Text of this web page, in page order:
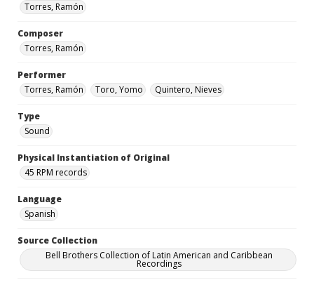
Torres, Ramón
Composer
Torres, Ramón
Performer
Torres, Ramón
Toro, Yomo Quintero, Nieves
Type
Sound
Physical Instantiation of Original
45 RPM records
Language
Spanish
Source Collection
Bell Brothers Collection of Latin American and Caribbean
Recordings